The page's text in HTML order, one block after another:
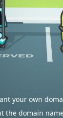
your own
the domain